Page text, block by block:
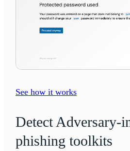
See how it works
Detect Adversary-
phishing toolkits